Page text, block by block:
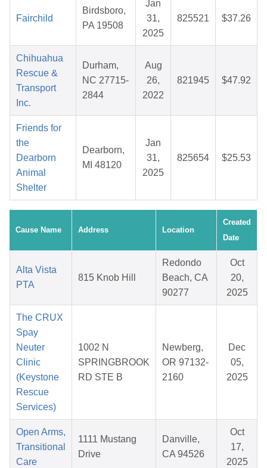
Fairchild
Birdsboro,
PA 19508
Jan
31,
2025
825521 $37.26
Chihuahua
Rescue &
Transport
Inc.
Durham,
NC 27715-
2844
Aug
26,
2022
821945 $47.92
Friends for
the
Dearborn
Animal
Shelter
Dearborn,
MI 48120
Jan
31,
2025
825654 $25.53
Cause Name Address Location
Created
Date
Alta Vista
PTA
815 Knob Hill
Redondo
Beach, CA
90277
Oct
20,
2025
The CRUX
Spay
Neuter
Clinic
(Keystone
Rescue
Services)
1002 N
SPRINGBROOK
RD STE B
Newberg,
OR 97132-
2160
Dec
05,
2025
Open Arms,
Transitional
Care
1111 Mustang
Drive
Danville,
CA 94526
Oct
17,
2025